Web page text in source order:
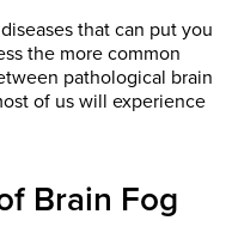
that can put you
the more common
pathological brain
of us will experience
Brain Fog